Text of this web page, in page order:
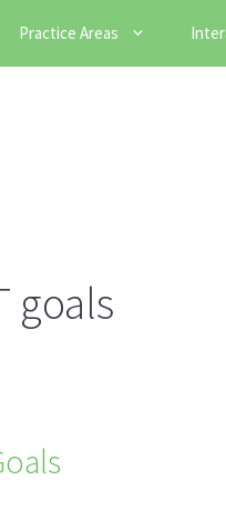
Practice Areas
goals